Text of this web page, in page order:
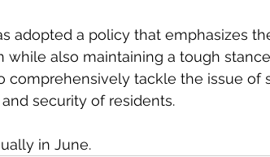
adopted a policy that emphasizes
also maintaining a tough
comprehensively tackle the issue of
security of residents.
in June.